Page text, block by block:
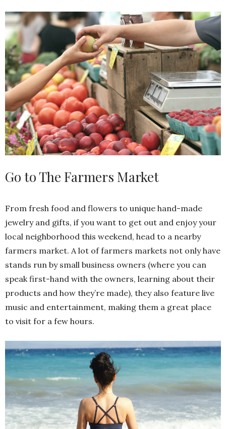
Go to The Farmers Market
From fresh food and flowers to unique hand-made
jewelry and gifts, if you want to get out and enjoy your
local neighborhood this weekend, head to a nearby
farmers market. A lot of farmers markets not only have
stands run by small business owners (where you can
speak first-hand with the owners, learning about their
products and how they’re made), they also feature live
music and entertainment, making them a great place
to visit for a few hours.